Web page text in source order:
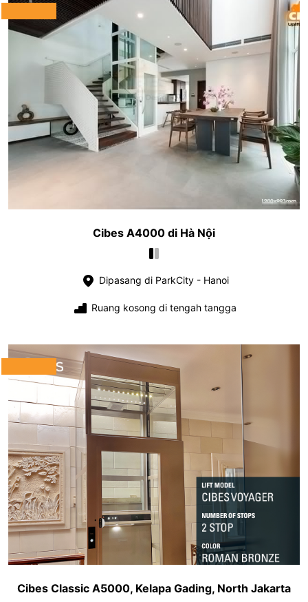
Cibes A4000 di Hà Nội
Dipasang di ParkCity - Hanoi
Ruang kosong di tengah tangga
Cibes Classic A5000, Kelapa Gading, North Jakarta